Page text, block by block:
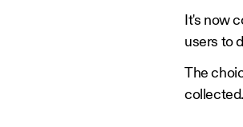
It's now
users to
The
collected.